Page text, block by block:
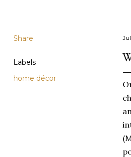
Share
Labels
home décor